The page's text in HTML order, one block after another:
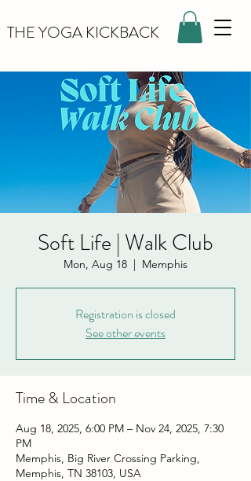
THE YOGA KICKBACK
Soft Life | Walk Club
Mon, Aug 18
  |
Memphis
Registration is closed
See other events
Time & Location
Aug 18, 2025, 6:00 PM – Nov 24, 2025, 7:30
PM
Memphis, Big River Crossing Parking,
Memphis, TN 38103, USA